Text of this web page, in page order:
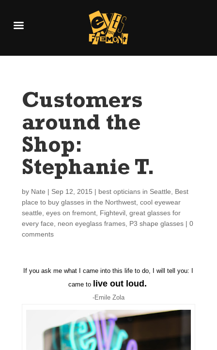
Customers
around the
Shop:
Stephanie T.
by Nate | Sep 12, 2015 | best opticians in Seattle
Best
place to buy glasses in the Northwest, cool eyewear
seattle eyes on fremont, Fightevil, great glasses for
every face
neon eyeglass frames, P3 shape glasses| 0
comments
If you ask me what I came into this life to do, I will tell you: I
came to
live out loud.
-Emile Zola